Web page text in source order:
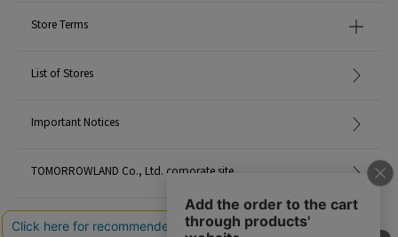
Store Terms
List of Stores
Important Notices
TOMORROWLAND Co., Ltd. corporate site
Careers